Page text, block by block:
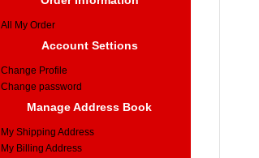
All My Order
Account Settions
Change Profile
Change password
Manage Address Book
My Shipping Address
My Billing Address